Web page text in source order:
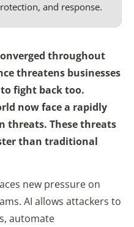
and response.
throughout
threatens businesses
fight back too.
now face a rapidly
threats. These threats
than traditional
new pressure on
AI allows attackers to
automate